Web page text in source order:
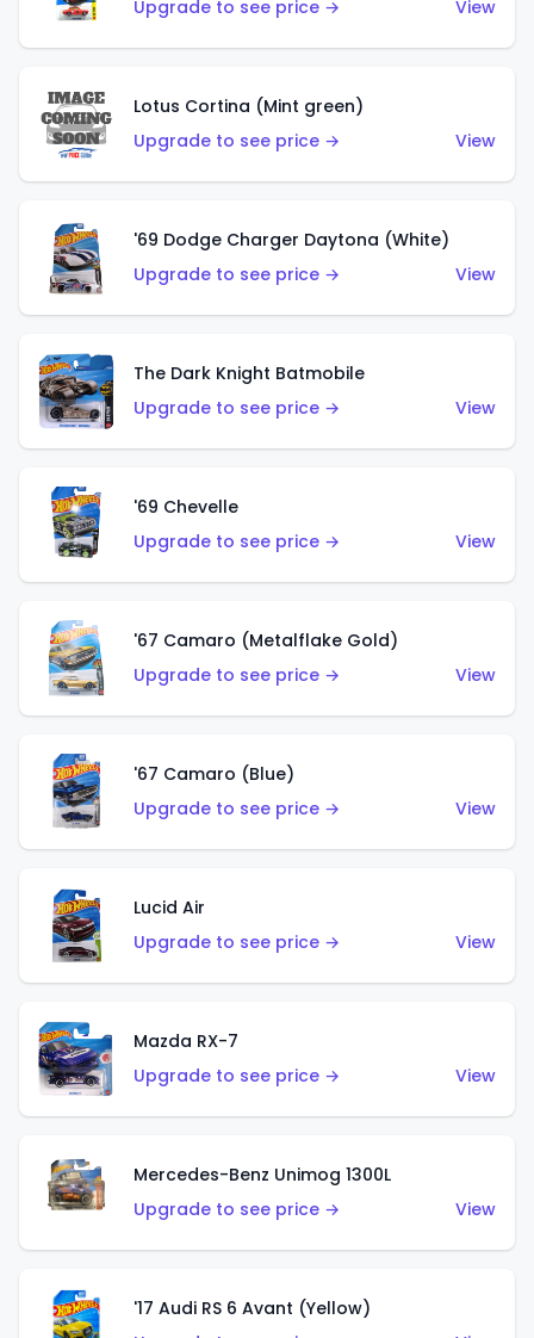
Upgrade to see price → View
Lotus Cortina (Mint green)
Upgrade to see price →
View
'69 Dodge Charger Daytona (White)
Upgrade to see price →
View
The Dark Knight Batmobile
Upgrade to see price →
View
'69 Chevelle
Upgrade to see price →
View
'67 Camaro (Metalflake Gold)
Upgrade to see price →
View
'67 Camaro (Blue)
Upgrade to see price →
View
Lucid Air
Upgrade to see price →
View
Mazda RX-7
Upgrade to see price →
View
Mercedes-Benz Unimog 1300L
Upgrade to see price →
View
'17 Audi RS 6 Avant (Yellow)